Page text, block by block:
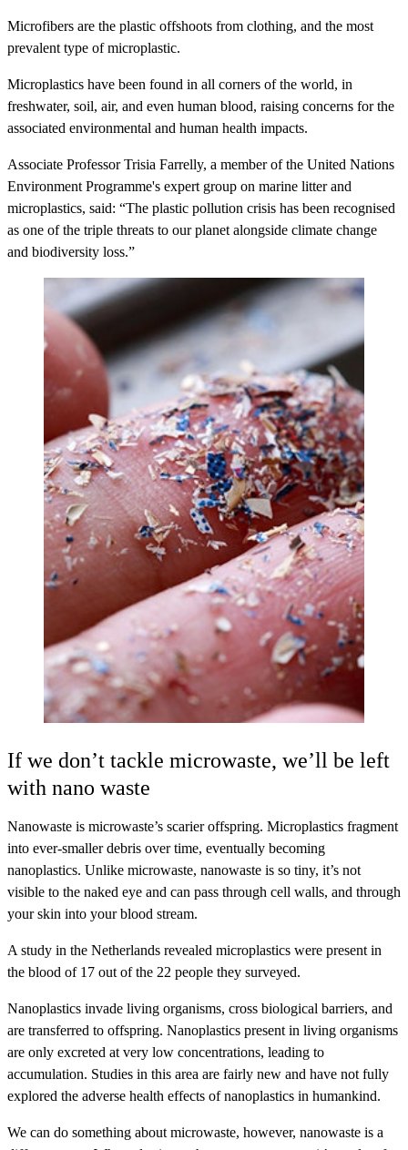
Microfibers are the plastic offshoots from clothing, and the most
prevalent type of microplastic.
Microplastics have been found in all corners of the world, in
freshwater, soil, air, and even human blood, raising concerns for the
associated environmental and human health impacts.
Associate Professor Trisia Farrelly, a member of the United Nations
Environment Programme's expert group on marine litter and
microplastics, said: “The plastic pollution crisis has been recognised
as one of the triple threats to our planet alongside climate change
and biodiversity loss.”
If we don’t tackle microwaste, we’ll be left
with nano waste
Nanowaste is microwaste’s scarier offspring. Microplastics fragment
into ever-smaller debris over time, eventually becoming
nanoplastics. Unlike microwaste, nanowaste is so tiny, it’s not
visible to the naked eye and can pass through cell walls, and through
your skin into your blood stream.
A study in the Netherlands revealed microplastics were present in
the blood of 17 out of the 22 people they surveyed.
Nanoplastics invade living organisms, cross biological barriers, and
are transferred to offspring. Nanoplastics present in living organisms
are only excreted at very low concentrations, leading to
accumulation. Studies in this area are fairly new and have not fully
explored the adverse health effects of nanoplastics in humankind.
We can do something about microwaste, however, nanowaste is a